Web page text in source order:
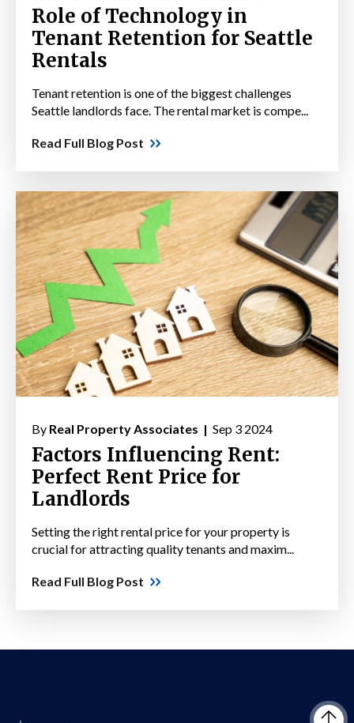
Role of Technology in
Tenant Retention for Seattle
Rentals
Tenant retention is one of the biggest challenges
Seattle landlords face. The rental market is compe...
Read Full Blog Post
By Real Property Associates | Sep 3 2024
Factors Influencing Rent:
Perfect Rent Price for
Landlords
Setting the right rental price for your property is
crucial for attracting quality tenants and maxim...
Read Full Blog Post